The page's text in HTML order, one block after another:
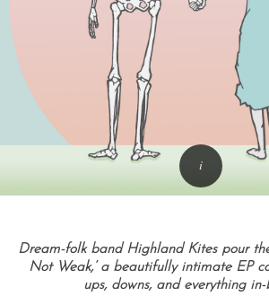
Dream-folk band Highland Kites pour
Not Weak,’ a beautifully intimate EP
ups, downs, and everything in-